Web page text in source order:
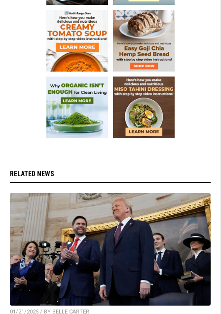
RELATED NEWS
01/21/2025 / BY BELLE CARTER